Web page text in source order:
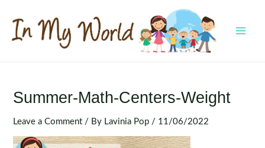
content
Summer-Math-Centers-Weight
Leave a Comment / By Lavinia Pop / 11/06/2022